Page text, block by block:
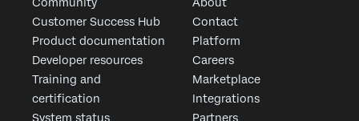
Community
Customer Success Hub
Product documentation
Developer resources
Training and
certification
System status
About
Contact
Platform
Careers
Marketplace
Integrations
Partners